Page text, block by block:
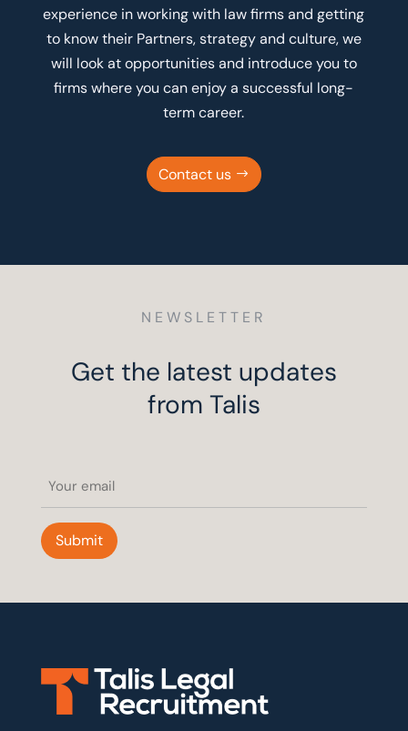
experience in working with law firms and getting
to know their Partners, strategy and culture, we
will look at opportunities and introduce you to
firms where you can enjoy a successful long-
term career.
Contact us
NEWSLETTER
Get the latest updates
from Talis
Email
Submit